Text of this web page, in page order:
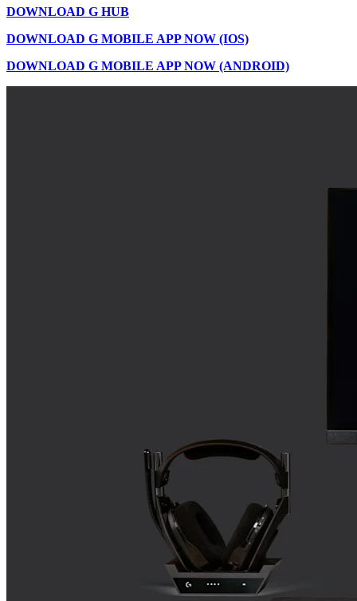
DOWNLOAD G HUB
DOWNLOAD G MOBILE APP NOW (IOS)
DOWNLOAD G MOBILE APP NOW (ANDROID)